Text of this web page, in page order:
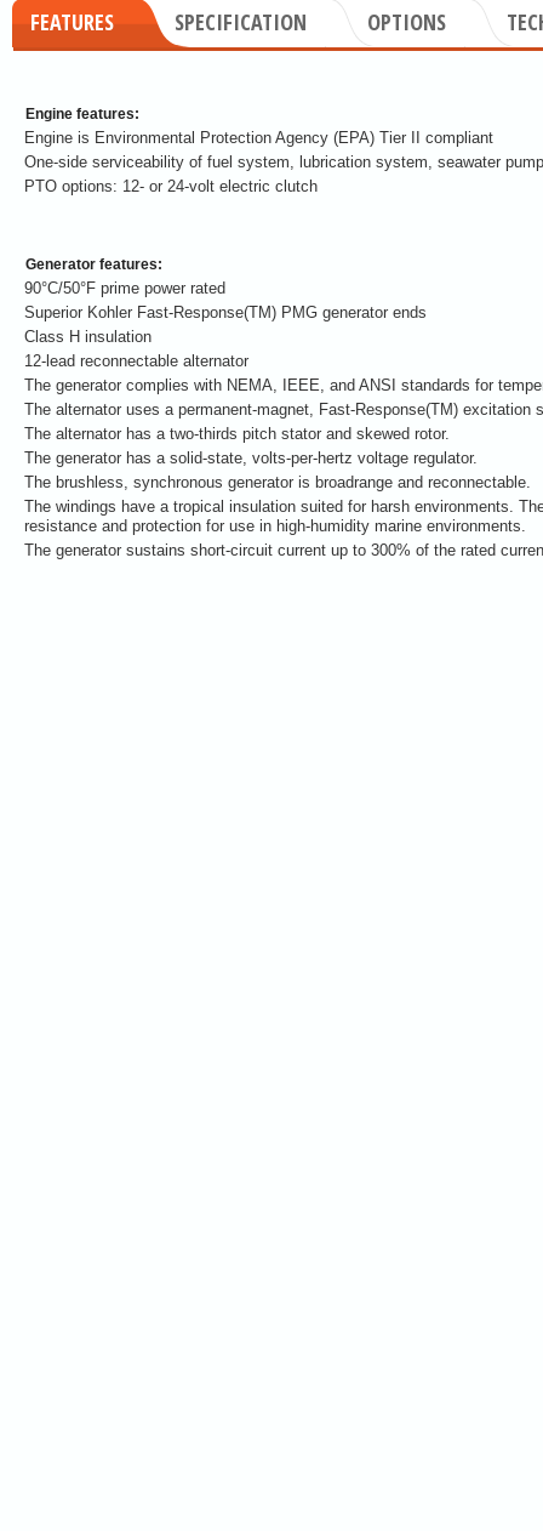
FEATURES SPECIFICATION OPTIONS
Engine features:
Engine is Environmental Protection Agency (EPA) Tier II compliant
One-side serviceability of fuel system, lubrication system, seawater
PTO options: 12- or 24-volt electric clutch
Generator features:
90°C/50°F prime power rated
Superior Kohler Fast-Response(TM) PMG generator ends
Class H insulation
12-lead reconnectable alternator
The generator complies with NEMA, IEEE, and ANSI standards for
The alternator uses a permanent-magnet, Fast-Response(TM) excitation
The alternator has a two-thirds pitch stator and skewed rotor.
The generator has a solid-state, volts-per-hertz voltage regulator.
The brushless, synchronous generator is broadrange and reconnectable.
The windings have a tropical insulation suited for harsh environments.
resistance and protection for use in high-humidity marine environments.
The generator sustains short-circuit current up to 300% of the rated